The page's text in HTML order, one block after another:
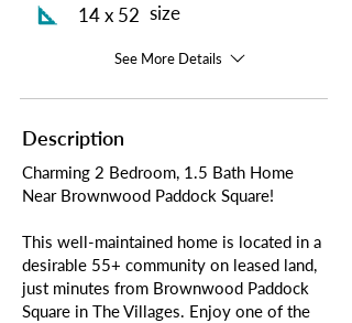
14 x 52 size
See More Details
Description
Charming 2 Bedroom, 1.5 Bath Home
Near Brownwood Paddock Square!
This well-maintained home is located in a
desirable 55+ community on leased land,
just minutes from Brownwood Paddock
Square in The Villages. Enjoy one of the